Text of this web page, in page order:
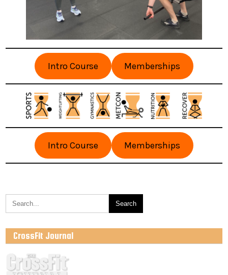
Intro Course Memberships
Intro Course Memberships
CrossFit Journal